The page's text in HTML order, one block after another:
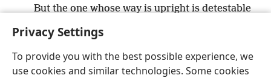
Privacy Settings
To provide you with the best possible experience, we
use cookies and similar technologies. Some cookies
But the one whose way is upright is detestable
to the wicked one.